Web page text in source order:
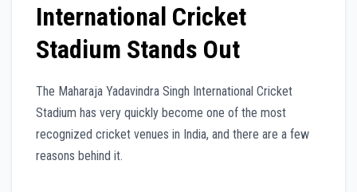
International Cricket
Stadium Stands Out
The Maharaja Yadavindra Singh International Cricket
Stadium has very quickly become one of the most
recognized cricket venues in India, and there are a few
reasons behind it.